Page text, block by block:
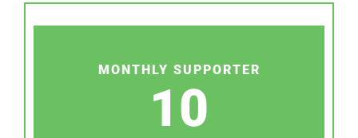
MONTHLY SUPPORTER
10